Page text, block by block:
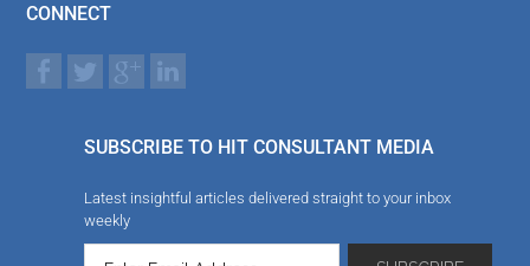
CONNECT
SUBSCRIBE TO HIT CONSULTANT MEDIA
Latest insightful articles delivered straight to your inbox
weekly